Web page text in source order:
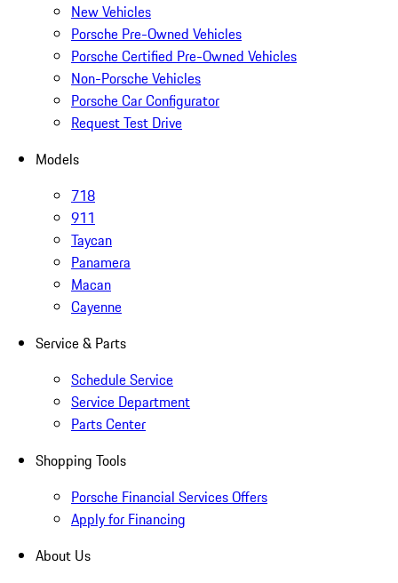
New Vehicles
Porsche Pre-Owned Vehicles
Porsche Certified Pre-Owned Vehicles
Non-Porsche Vehicles
Porsche Car Configurator
Request Test Drive
Models
718
911
Taycan
Panamera
Macan
Cayenne
Service & Parts
Schedule Service
Service Department
Parts Center
Shopping Tools
Porsche Financial Services Offers
Apply for Financing
About Us